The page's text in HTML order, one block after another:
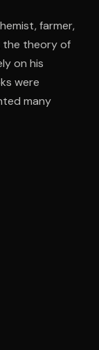
at the code. Free to
farmer,
the theory of
on his
were
many